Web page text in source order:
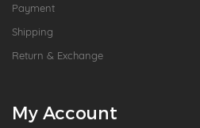
Payment
Shipping
Return & Exchange
My Account